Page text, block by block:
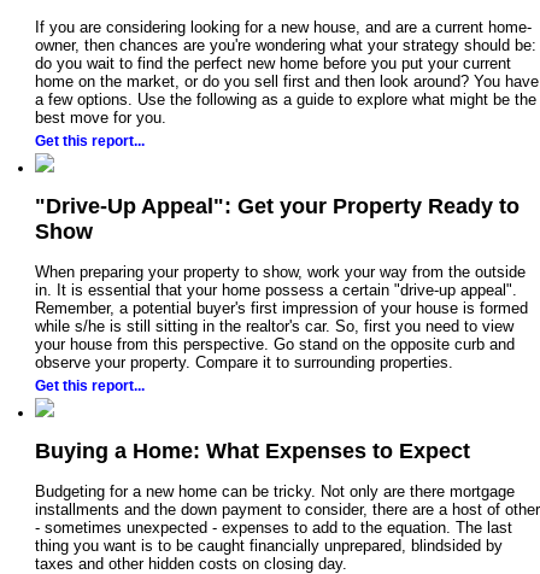
If you are considering looking for a new house, and are a current home-
owner, then chances are you're wondering what your strategy should be:
do you wait to find the perfect new home before you put your current
home on the market, or do you sell first and then look around? You have
a few options. Use the following as a guide to explore what might be the
best move for you.
Get this report...
"Drive-Up Appeal": Get your Property Ready to
Show
When preparing your property to show, work your way from the outside
in. It is essential that your home possess a certain "drive-up appeal".
Remember, a potential buyer's first impression of your house is formed
while s/he is still sitting in the realtor's car. So, first you need to view
your house from this perspective. Go stand on the opposite curb and
observe your property. Compare it to surrounding properties.
Get this report...
Buying a Home: What Expenses to Expect
Budgeting for a new home can be tricky. Not only are there mortgage
installments and the down payment to consider, there are a host of other
- sometimes unexpected - expenses to add to the equation. The last
thing you want is to be caught financially unprepared, blindsided by
taxes and other hidden costs on closing day.